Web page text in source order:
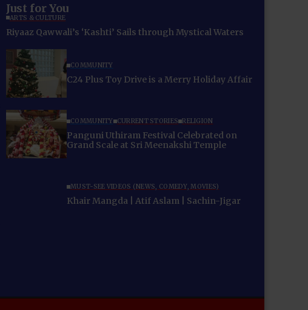
Just for You
ARTS & CULTURE
Riyaaz Qawwali’s ‘Kashti’ Sails through Mystical Waters
COMMUNITY
C24 Plus Toy Drive is a Merry Holiday Affair
COMMUNITY CURRENT STORIES RELIGION
Panguni Uthiram Festival Celebrated on
Grand Scale at Sri Meenakshi Temple
MUST-SEE VIDEOS (NEWS, COMEDY, MOVIES)
Khair Mangda | Atif Aslam | Sachin-Jigar